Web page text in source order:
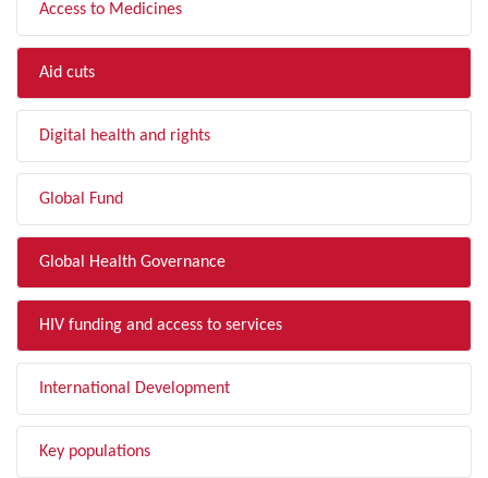
Access to Medicines
Aid cuts
Digital health and rights
Global Fund
Global Health Governance
HIV funding and access to services
International Development
Key populations